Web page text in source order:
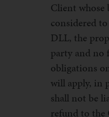
Client whose
considered
DLL, the
party and no
obligations
will apply, in
shall not be
refund to the